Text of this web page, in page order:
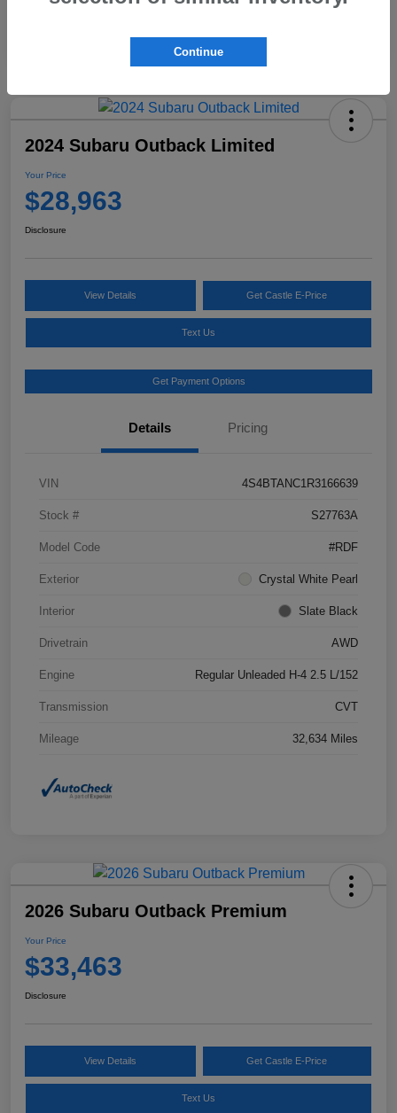
2024 Subaru Outback Limited
Your Price
$28,963
Disclosure
View Details Get Castle E-Price
Text Us
Get Payment Options
Details Pricing
VIN 4S4BTANC1R3166639
Stock # S27763A
Model Code #RDF
Exterior Crystal White Pearl
Interior Slate Black
Drivetrain AWD
Engine Regular Unleaded H-4 2.5 L/152
Transmission CVT
Mileage 32,634 Miles
2026 Subaru Outback Premium
Your Price
$33,463
Disclosure
View Details Get Castle E-Price
Text Us
Continue